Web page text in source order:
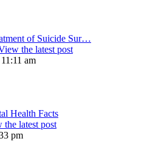
of Suicide Sur…
the latest post
am
Health Facts
the latest post
pm